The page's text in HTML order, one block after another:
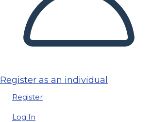
Register as an individual
Register
Log In